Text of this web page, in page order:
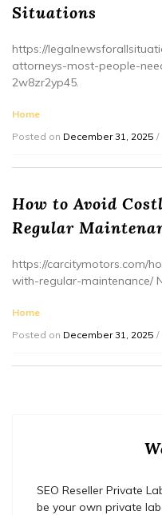
Situations
https://
attorneys-most-people-
2w8zr2yp45.
Home
Posted on December 31, 2025
How to Avoid
Regular
https://carcitymotors.com/
with-regular-maintenance/
Home
Posted on December 31, 2025
SEO Reseller Private
be your own private